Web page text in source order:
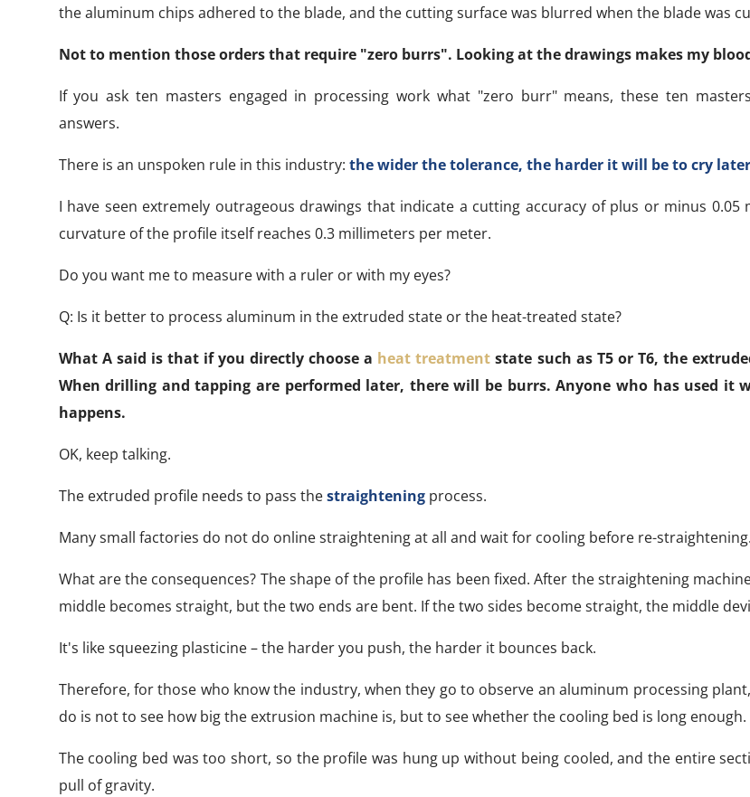
the aluminum chips adhered to the blade, and the cutting surface was blurred when the blade was
Not to mention those orders that require "zero burrs". Looking at the drawings makes my
If you ask ten masters engaged in processing work what "zero burr" means, these ten
answers.
There is an unspoken rule in this industry: the wider the tolerance, the harder it will be to cry later
I have seen extremely outrageous drawings that indicate a cutting accuracy of plus or minus 0.05
curvature of the profile itself reaches 0.3 millimeters per meter.
Do you want me to measure with a ruler or with my eyes?
Q: Is it better to process aluminum in the extruded state or the heat-treated state?
What A said is that if you directly choose a heat treatment state such as T5 or T6, the
When drilling and tapping are performed later, there will be burrs. Anyone who has used it
happens.
OK, keep talking.
The extruded profile needs to pass thestraighteningprocess.
Many small factories do not do online straightening at all and wait for cooling before re-straightening.
What are the consequences? The shape of the profile has been fixed. After the straightening
middle becomes straight, but the two ends are bent. If the two sides become straight, the middle
It's like squeezing plasticine – the harder you push, the harder it bounces back.
Therefore, for those who know the industry, when they go to observe an aluminum processing
do is not to see how big the extrusion machine is, but to see whether the cooling bed is long enough.
The cooling bed was too short, so the profile was hung up without being cooled, and the entire
pull of gravity.